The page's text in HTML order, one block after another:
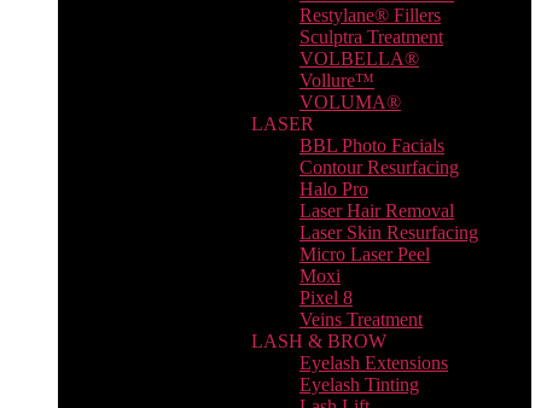
Restylane® Fillers
Sculptra Treatment
VOLBELLA®
Vollure™
VOLUMA®
LASER
BBL Photo Facials
Contour Resurfacing
Halo Pro
Laser Hair Removal
Laser Skin Resurfacing
Micro Laser Peel
Moxi
Pixel 8
Veins Treatment
LASH & BROW
Eyelash Extensions
Eyelash Tinting